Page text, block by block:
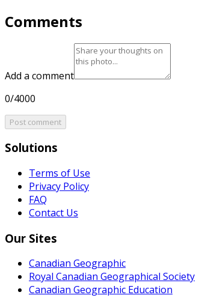
Comments
Add a comment
0/4000
Post comment
Solutions
Terms of Use
Privacy Policy
FAQ
Contact Us
Our Sites
Canadian Geographic
Royal Canadian Geographical Society
Canadian Geographic Education